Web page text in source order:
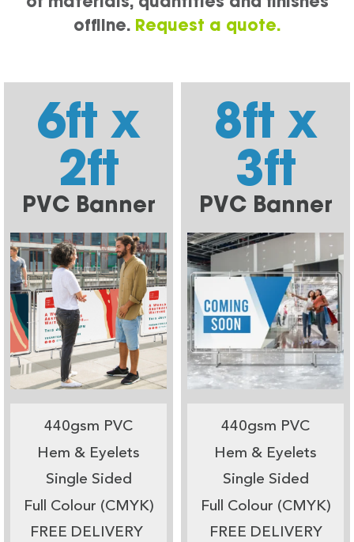
offline. Request a quote.
6ft x
2ft
PVC Banner
440gsm PVC
Hem & Eyelets
Single Sided
Full Colour (CMYK)
FREE DELIVERY
8ft x
3ft
PVC Banner
440gsm PVC
Hem & Eyelets
Single Sided
Full Colour (CMYK)
FREE DELIVERY